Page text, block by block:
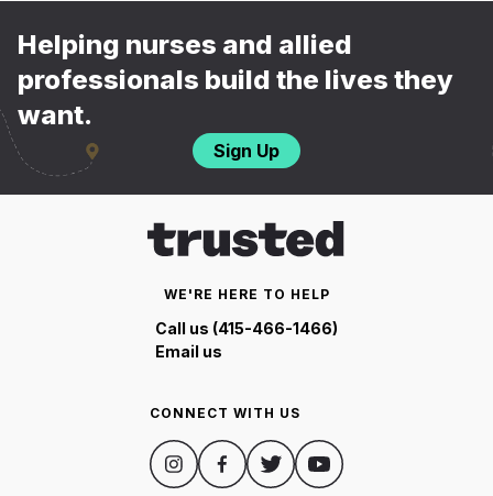
Helping nurses and allied
professionals build the lives they
want.
Sign Up
WE'RE HERE TO HELP
Call us (415-466-1466)
Email us
CONNECT WITH US